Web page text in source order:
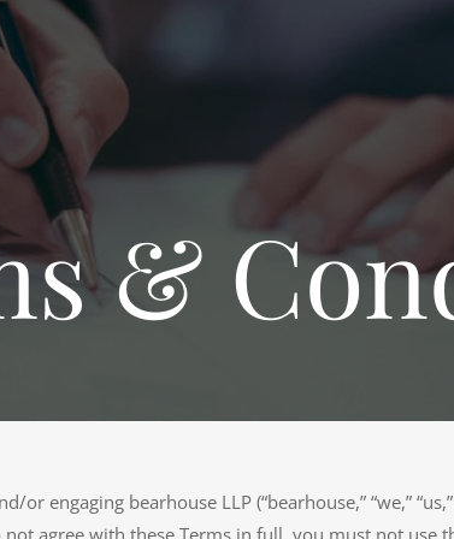
&
or engaging bearhouse LLP (“bearhouse,” “we,”
not agree with these Terms in full, you must not use